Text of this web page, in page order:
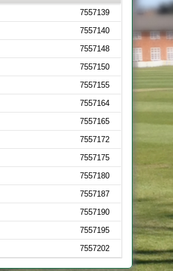
7557139
7557140
7557148
7557150
7557155
7557164
7557165
7557172
7557175
7557180
7557187
7557190
7557195
7557202